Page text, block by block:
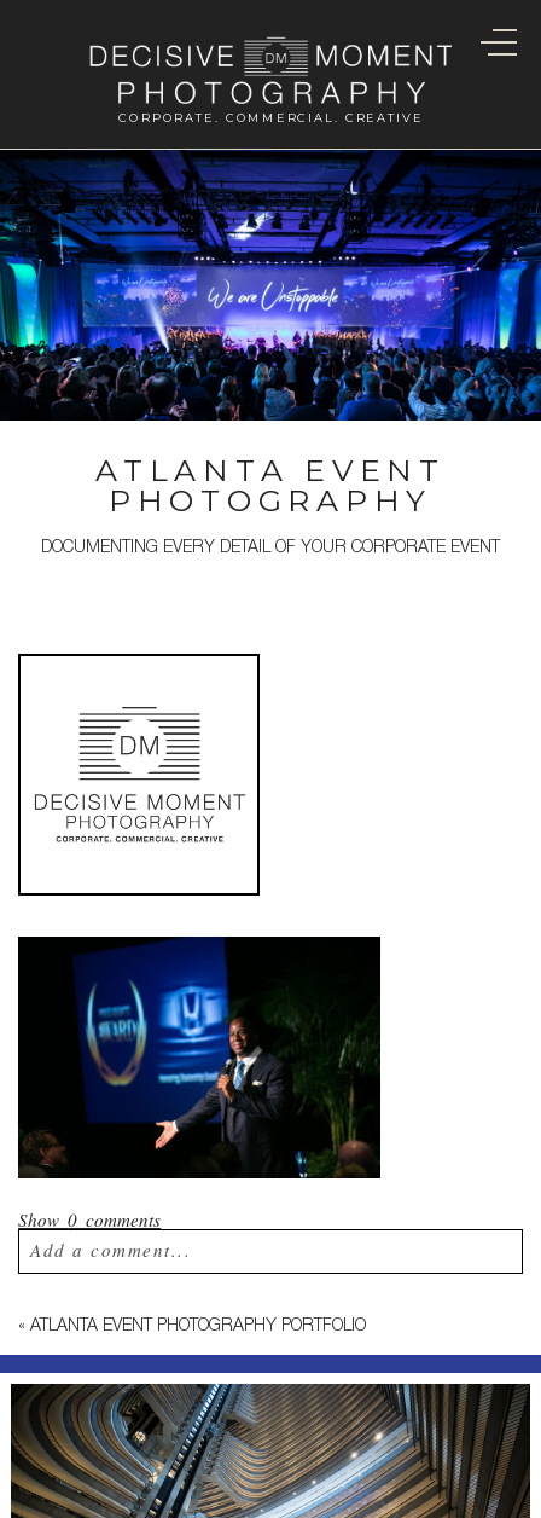
CORPORATE. COMMERCIAL. CREATIVE
ATLANTA EVENT
PHOTOGRAPHY
DOCUMENTING EVERY DETAIL OF YOUR CORPORATE EVENT
Show0 comments
Add a comment...
Required fields are marked *
« ATLANTA EVENT PHOTOGRAPHY PORTFOLIO